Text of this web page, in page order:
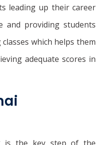
leading up their career
and providing students
which helps them
adequate scores in